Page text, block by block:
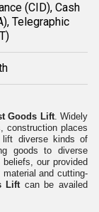
(CID), Cash
Telegraphic
Goods Lift.Widely
construction places
lift diverse kinds of
goods to diverse
our provided
and cutting-
Lift can be availed